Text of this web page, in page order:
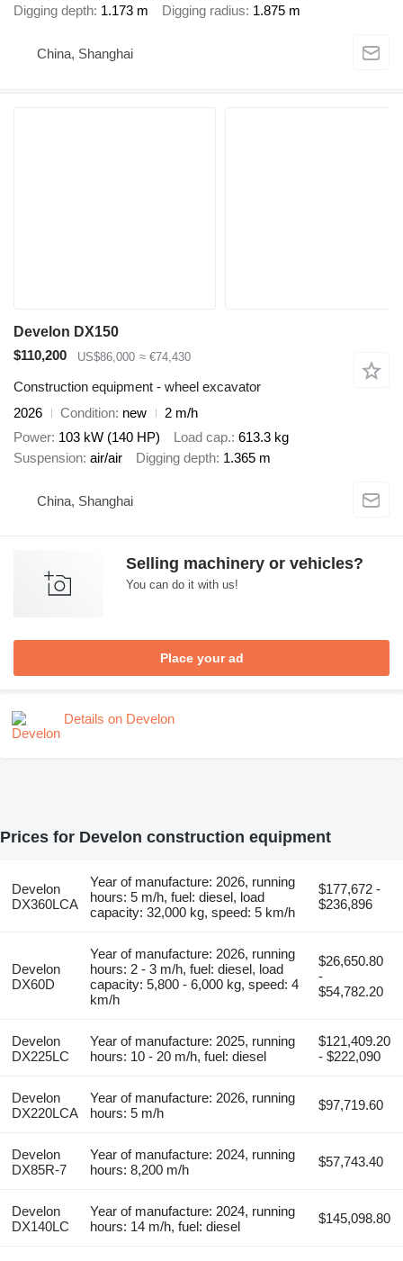
Digging depth 1.173 m Digging radius 1.875 m
China, Shanghai
Develon DX150
$110,200
US$86,000 ≈ €74,430
Construction equipment - wheel excavator
2026
Condition new
2 m/h
Power 103 kW (140 HP) Load cap. 613.3 kg
Suspension air/air Digging depth 1.365 m
China, Shanghai
Selling machinery or vehicles?
You can do it with us!
Place your ad
Details on Develon
Prices for Develon construction equipment
Develon
DX360LCA
Year of manufacture: 2026, running
hours: 5 m/h, fuel: diesel, load
capacity: 32,000 kg, speed: 5 km/h
$177,672 -
$236,896
Develon
DX60D
Year of manufacture: 2026, running
hours: 2 - 3 m/h, fuel: diesel, load
capacity: 5,800 - 6,000 kg, speed: 4
km/h
$26,650.80
-
$54,782.20
Develon
DX225LC
Year of manufacture: 2025, running
hours: 10 - 20 m/h, fuel: diesel
$121,409.20
- $222,090
Develon
DX220LCA
Year of manufacture: 2026, running
hours: 5 m/h
$97,719.60
Develon
DX85R-7
Year of manufacture: 2024, running
hours: 8,200 m/h
$57,743.40
Develon
DX140LC
Year of manufacture: 2024, running
hours: 14 m/h, fuel: diesel
$145,098.80